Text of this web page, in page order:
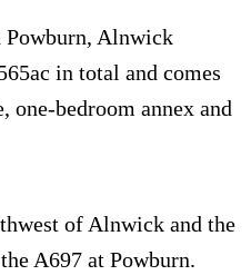
Powburn, Alnwick
in total and comes
one-bedroom annex and
of Alnwick and the
A697 at Powburn.